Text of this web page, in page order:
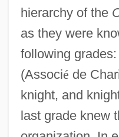
hierarchy of the
as they were
following
(Associé de
knight, and
last grade knew